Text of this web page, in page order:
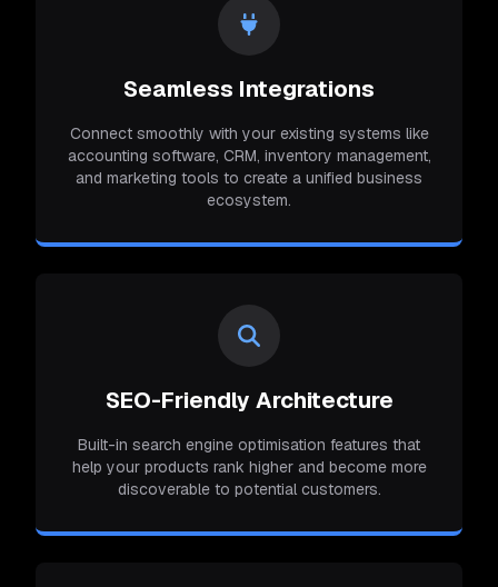
Seamless Integrations
Connect smoothly with your existing systems like
accounting software, CRM, inventory management,
and marketing tools to create a unified business
ecosystem.
SEO-Friendly Architecture
Built-in search engine optimisation features that
help your products rank higher and become more
discoverable to potential customers.